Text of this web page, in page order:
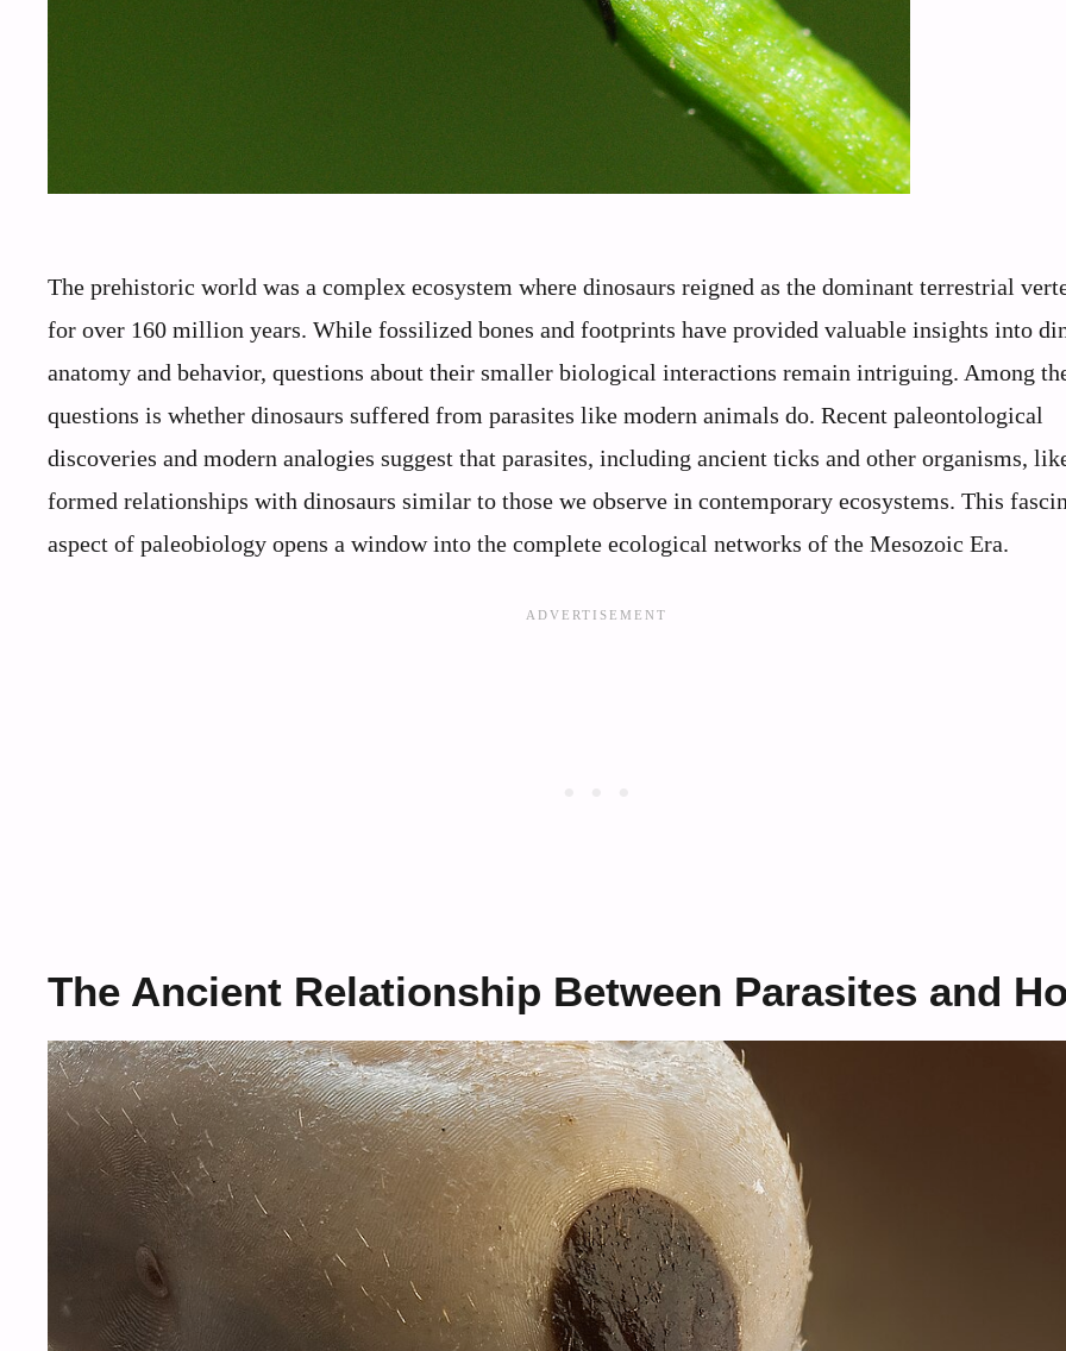
The prehistoric world was a complex ecosystem where dinosaurs reigned as the dominant terrestrial
for over 160 million years. While fossilized bones and footprints have provided valuable insights into
anatomy and behavior, questions about their smaller biological interactions remain intriguing. Among
questions is whether dinosaurs suffered from parasites like modern animals do. Recent paleontological
discoveries and modern analogies suggest that parasites, including ancient ticks and other organisms,
formed relationships with dinosaurs similar to those we observe in contemporary ecosystems. This
aspect of paleobiology opens a window into the complete ecological networks of the Mesozoic Era.
The Ancient Relationship Between Parasites and